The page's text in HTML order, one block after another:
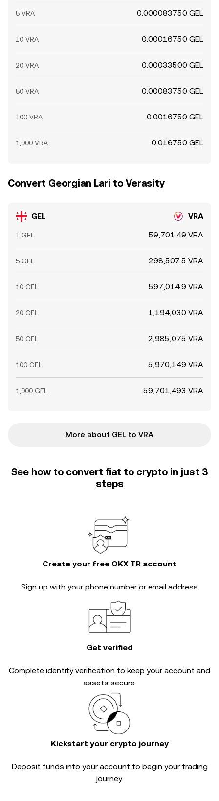
5 VRA 0.000083750 GEL
10 VRA 0.00016750 GEL
20 VRA 0.00033500 GEL
50 VRA 0.00083750 GEL
100 VRA 0.0016750 GEL
1,000 VRA 0.016750 GEL
Convert Georgian Lari to Verasity
GEL VRA
1 GEL 59,701.49 VRA
5 GEL 298,507.5 VRA
10 GEL 597,014.9 VRA
20 GEL 1,194,030 VRA
50 GEL 2,985,075 VRA
100 GEL 5,970,149 VRA
1,000 GEL 59,701,493 VRA
More about GEL to VRA
See how to convert fiat to crypto in just 3
steps
Create your free OKX TR account
Sign up with your phone number or email address
Get verified
Complete identity verification to keep your account and
assets secure.
Kickstart your crypto journey
Deposit funds into your account to begin your trading
journey.